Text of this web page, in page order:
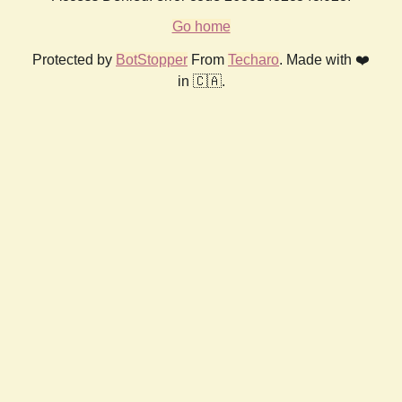
Go home
Protected by BotStopper From Techaro. Made with ❤️
in 🇨🇦.